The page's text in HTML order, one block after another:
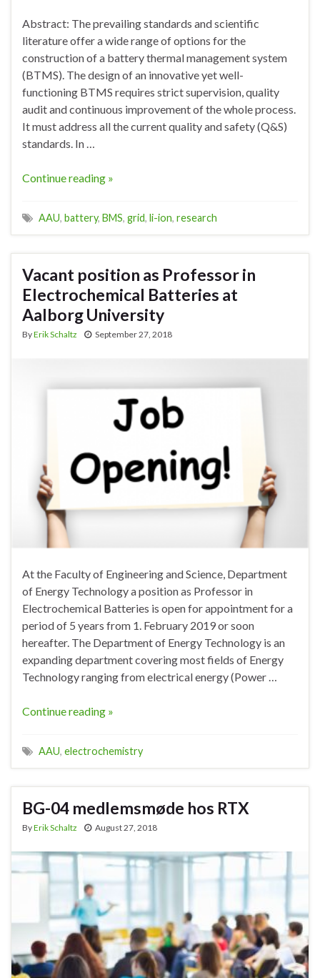
Abstract: The prevailing standards and scientific
literature offer a wide range of options for the
construction of a battery thermal management system
(BTMS). The design of an innovative yet well-
functioning BTMS requires strict supervision, quality
audit and continuous improvement of the whole process.
It must address all the current quality and safety (Q&S)
standards. In …
Continue reading »
AAU, battery, BMS, grid, li-ion, research
Vacant position as Professor in
Electrochemical Batteries at
Aalborg University
ByErik Schaltz September 27, 2018
At the Faculty of Engineering and Science, Department
of Energy Technology a position as Professor in
Electrochemical Batteries is open for appointment for a
period of 5 years from 1. February 2019 or soon
hereafter. The Department of Energy Technology is an
expanding department covering most fields of Energy
Technology ranging from electrical energy (Power …
Continue reading »
AAU, electrochemistry
BG-04 medlemsmøde hos RTX
ByErik Schaltz August 27, 2018